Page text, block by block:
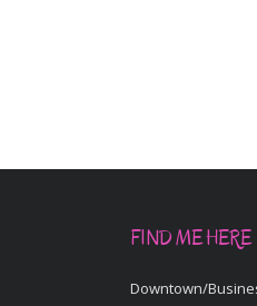
FIND ME HERE
Downtown/